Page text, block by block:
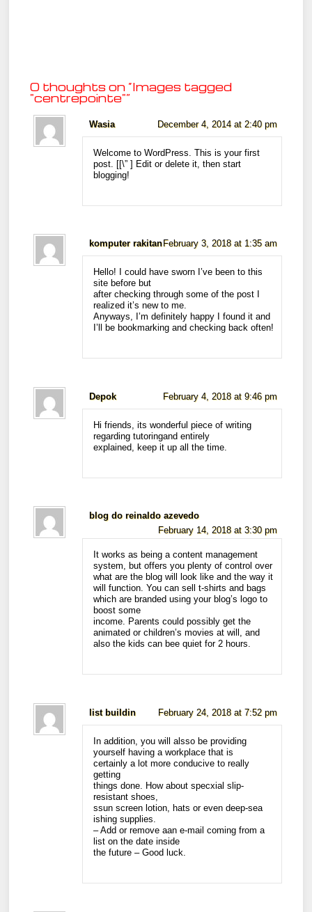
0 thoughts on “Images tagged
"centrepointe"”
Wasia December 4, 2014 at 2:40 pm
Welcome to WordPress. This is your first
post. [[\”] Edit or delete it, then start
blogging!
komputer rakitan February 3, 2018 at 1:35 am
Hello! I could have sworn I’ve been to this
site before but
after checking through some of the post I
realized it’s new to me.
Anyways, I’m definitely happy I found it and
I’ll be bookmarking and checking back often!
Depok February 4, 2018 at 9:46 pm
Hi friends, its wonderful piece of writing
regarding tutoringand entirely
explained, keep it up all the time.
blog do reinaldo azevedo
February 14, 2018 at 3:30 pm
It works as being a content management
system, but offers you plenty of control over
what are the blog will look like and the way it
will function. You can sell t-shirts and bags
which are branded using your blog’s logo to
boost some
income. Parents could possibly get the
animated or children’s movies at will, and
also the kids can bee quiet for 2 hours.
list buildin February 24, 2018 at 7:52 pm
In addition, you will alsso be providing
yourself having a workplace that is
certainly a lot more conducive to really
getting
things done. How about specxial slip-
resistant shoes,
ssun screen lotion, hats or even deep-sea
ishing supplies.
– Add or remove aan e-mail coming from a
list on the date inside
the future – Good luck.